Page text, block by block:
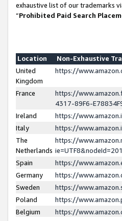
exhaustive list of our trademarks
“Prohibited Paid Search
Location
Non-Exhaustive
United
Kingdom
https://
France
https://
4317-89F6-
Ireland
https://
Italy
https://
The
Netherlands
https://
Spain
https://
Germany
https://
Sweden
https://
Poland
https://
Belgium
https://